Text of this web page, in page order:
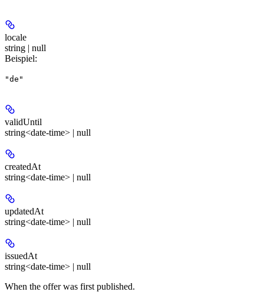
locale
string | null
Beispiel:
"de"
validUntil
string<date-time> | null
createdAt
string<date-time> | null
updatedAt
string<date-time> | null
issuedAt
string<date-time> | null
When the offer was first published.